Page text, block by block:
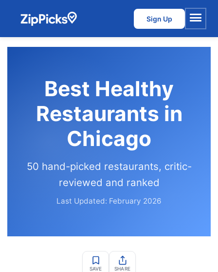
Sign Up
Menu
Best Healthy
Restaurants in
Chicago
50 hand-picked restaurants, critic-
reviewed and ranked
Last Updated: February 2026
SAVE SHARE